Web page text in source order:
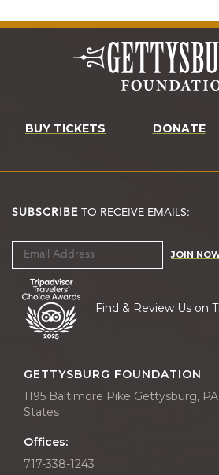
BUY TICKETS DONATE
SUBSCRIBE TO RECEIVE EMAILS:
JOIN
Find & Review Us on
GETTYSBURG FOUNDATION
1195 Baltimore Pike Gettysburg,
States
Offices:
717-338-1243